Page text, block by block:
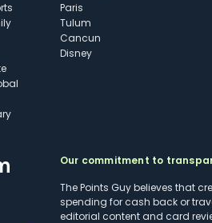
Paris
Tulum
Cancun
Disney
Our commitment to
The Points Guy believes that
spending for cash back or
editorial content and card